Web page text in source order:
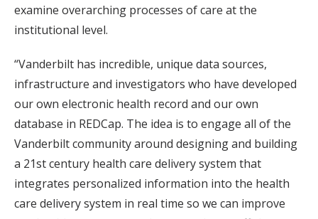
examine overarching processes of care at the
institutional level.
“Vanderbilt has incredible, unique data sources,
infrastructure and investigators who have developed
our own electronic health record and our own
database in REDCap. The idea is to engage all of the
Vanderbilt community around designing and building
a 21st century health care delivery system that
integrates personalized information into the health
care delivery system in real time so we can improve